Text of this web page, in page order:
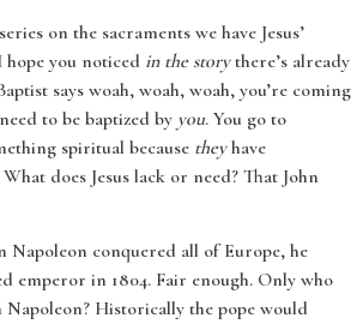
on the sacraments we have Jesus’
you noticed in the storythere’s already
says woah, woah, woah, you’re coming
to be baptized by you. You go to
spiritual because theyhave
does Jesus lack or need? That John
conquered all of Europe, he
emperor in 1804. Fair enough. Only who
Historically the pope would